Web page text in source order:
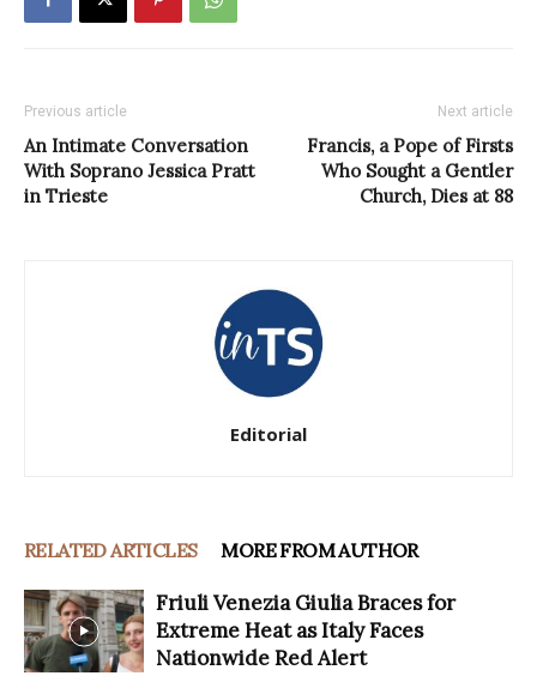
Previous article
An Intimate Conversation
With Soprano Jessica Pratt
in Trieste
Next article
Francis, a Pope of Firsts
Who Sought a Gentler
Church, Dies at 88
Editorial
RELATED ARTICLES MORE FROM AUTHOR
Friuli Venezia Giulia Braces for
Extreme Heat as Italy Faces
Nationwide Red Alert